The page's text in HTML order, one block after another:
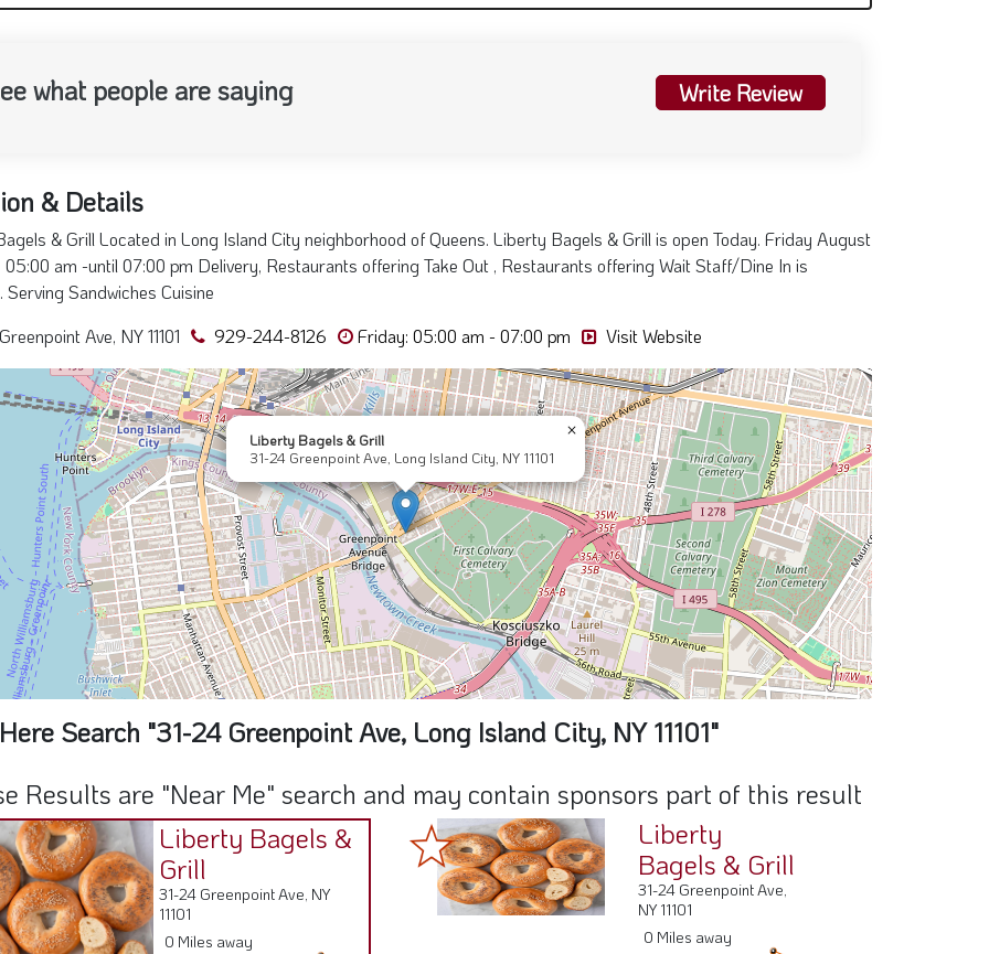
what people are saying Write Review
& Details
& Grill Located in Long Island City neighborhood of Queens. Liberty Bagels & Grill is open Today. Friday August
am -until 07:00 pm Delivery, Restaurants offering Take Out , Restaurants offering Wait Staff/Dine In is
Serving Sandwiches Cuisine
Ave, NY 11101
929-244-8126 Friday: 05:00 am - 07:00 pm Visit Website
Liberty Bagels & Grill
31-24 Greenpoint Ave, Long Island City, NY 11101
×
Search "31-24 Greenpoint Ave, Long Island City, NY 11101"
Results are "Near Me" search and may contain sponsors part of this result
Liberty Bagels &
Grill
31-24 Greenpoint Ave, NY
11101
0 Miles away
Liberty
Bagels & Grill
31-24 Greenpoint Ave,
NY 11101
0 Miles away